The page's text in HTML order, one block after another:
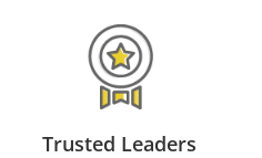
Trusted Leaders